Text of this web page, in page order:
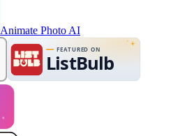
Animate Photo AI